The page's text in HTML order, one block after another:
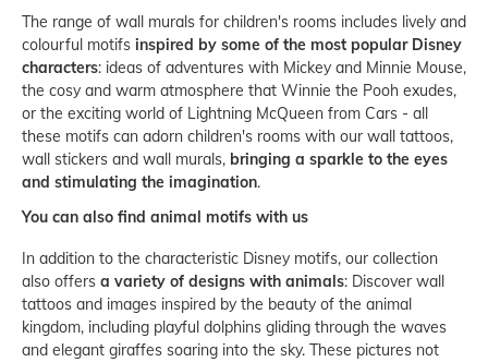
The range of wall murals for children's rooms includes lively and
colourful motifs inspired by some of the most popular Disney
characters: ideas of adventures with Mickey and Minnie Mouse,
the cosy and warm atmosphere that Winnie the Pooh exudes,
or the exciting world of Lightning McQueen from Cars - all
these motifs can adorn children's rooms with our wall tattoos,
wall stickers and wall murals, bringing a sparkle to the eyes
and stimulating the imagination.
You can also find animal motifs with us
In addition to the characteristic Disney motifs, our collection
also offers a variety of designs with animals: Discover wall
tattoos and images inspired by the beauty of the animal
kingdom, including playful dolphins gliding through the waves
and elegant giraffes soaring into the sky. These pictures not